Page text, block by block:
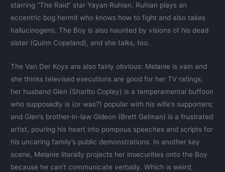
starring “The Raid” star Yayan Ruhian. Ruhian plays an
eccentric bog hermit who knows how to fight and also takes
hallucinogens. The Boy is also haunted by visions of his dead
sister (Quinn Copeland), and she talks, too.
The Van Der Koys are also fairly obvious: Melanie is vain and
she thinks televised executions are good for her TV ratings;
her husband Glen (Sharlto Copley) is a temperamental buffoon
who supposedly is (or was?) popular with his wife’s supporters;
and Glen’s brother-in-law Gideon (Brett Gelman) is a frustrated
artist, pouring his heart into pompous speeches and scripts for
his uncaring family’s public demonstrations. In another key
scene, Melanie literally projects her insecurities onto the Boy
because he can’t communicate verbally. Which is weird,